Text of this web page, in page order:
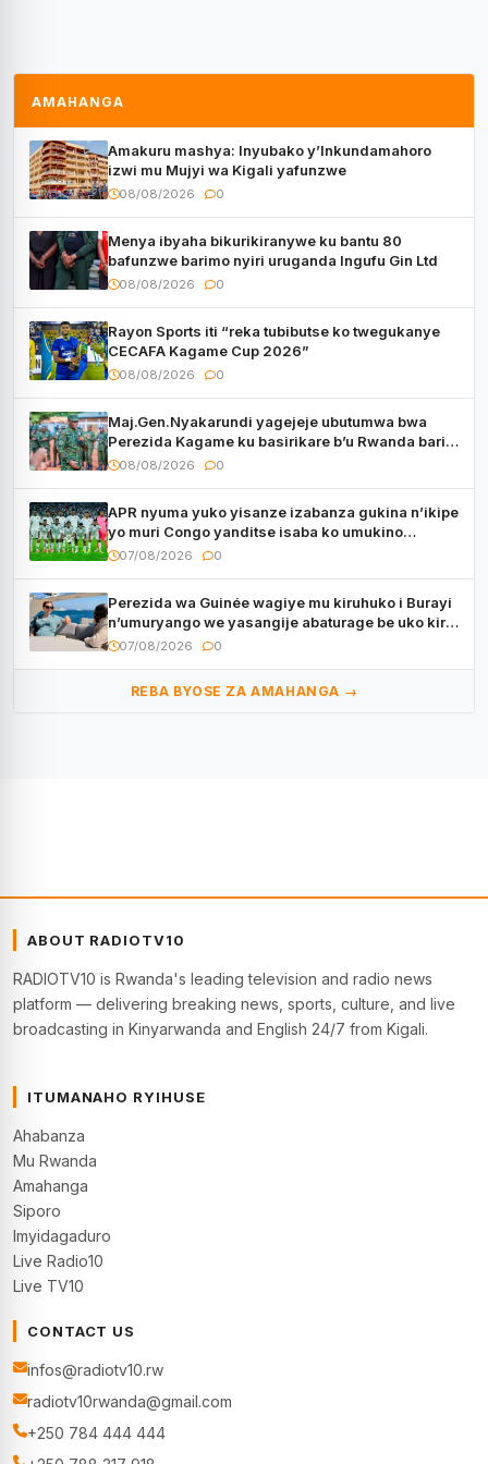
AMAHANGA
Amakuru mashya: Inyubako y’Inkundamahoro
izwi mu Mujyi wa Kigali yafunzwe
08/08/2026 0
Menya ibyaha bikurikiranywe ku bantu 80
bafunzwe barimo nyiri uruganda Ingufu Gin Ltd
08/08/2026 0
Rayon Sports iti “reka tubibutse ko twegukanye
CECAFA Kagame Cup 2026”
08/08/2026 0
Maj.Gen.Nyakarundi yagejeje ubutumwa bwa
Perezida Kagame ku basirikare b’u Rwanda bari
muri Centrafrique
08/08/2026 0
APR nyuma yuko yisanze izabanza gukina n’ikipe
yo muri Congo yanditse isaba ko umukino
utaberayo
07/08/2026 0
Perezida wa Guinée wagiye mu kiruhuko i Burayi
n’umuryango we yasangije abaturage be uko kiri
kugenda
07/08/2026 0
REBA BYOSE ZA AMAHANGA →
ABOUT RADIOTV10
RADIOTV10 is Rwanda's leading television and radio news
platform — delivering breaking news, sports, culture, and live
broadcasting in Kinyarwanda and English 24/7 from Kigali.
ITUMANAHO RYIHUSE
Ahabanza
Mu Rwanda
Amahanga
Siporo
Imyidagaduro
Live Radio10
Live TV10
CONTACT US
infos@radiotv10.rw
radiotv10rwanda@gmail.com
+250 784 444 444